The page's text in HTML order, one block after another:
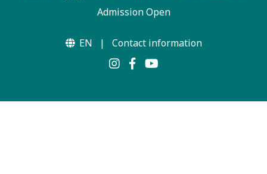
Admission Open
EN | Contact information